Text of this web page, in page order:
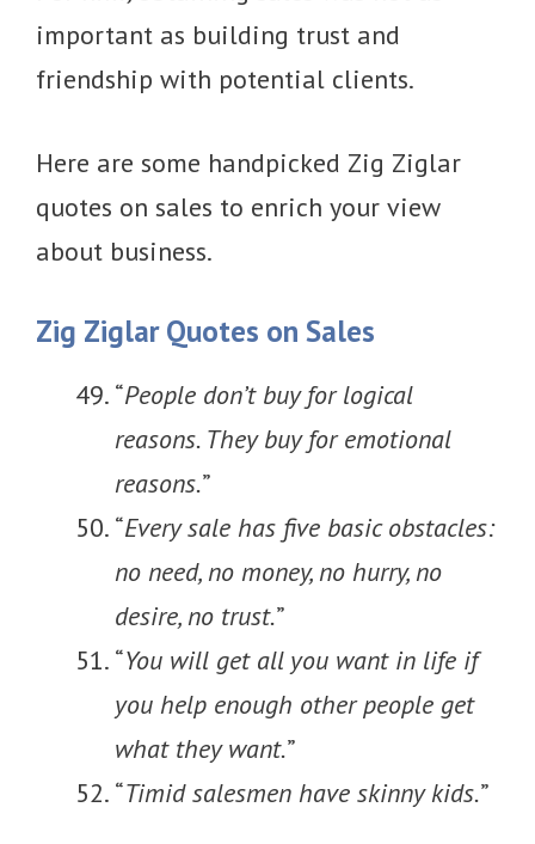
important as building trust and
friendship with potential clients.
Here are some handpicked Zig Ziglar
quotes on sales to enrich your view
about business.
Zig Ziglar Quotes on Sales
“People don’t buy for logical
reasons. They buy for emotional
reasons.”
“Every sale has five basic obstacles:
no need, no money, no hurry, no
desire, no trust.”
“You will get all you want in life if
you help enough other people get
what they want.”
“Timid salesmen have skinny kids.”